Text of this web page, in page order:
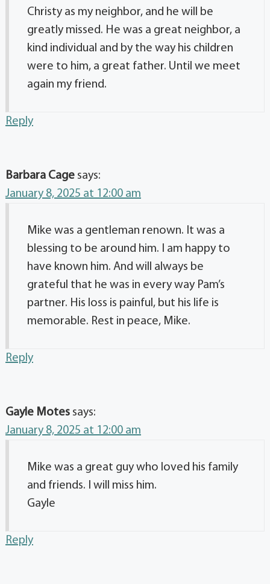
Christy as my neighbor, and he will be
greatly missed. He was a great neighbor, a
kind individual and by the way his children
were to him, a great father. Until we meet
again my friend.
Reply
Barbara Cage says:
January 8, 2025 at 12:00 am
Mike was a gentleman renown. It was a
blessing to be around him. I am happy to
have known him. And will always be
grateful that he was in every way Pam’s
partner. His loss is painful, but his life is
memorable. Rest in peace, Mike.
Reply
Gayle Motes says:
January 8, 2025 at 12:00 am
Mike was a great guy who loved his family
and friends. I will miss him.
Gayle
Reply